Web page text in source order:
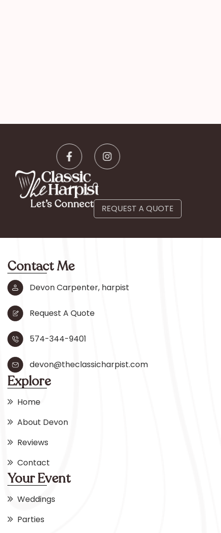
Let’s Connect REQUEST A QUOTE
Contact Me
Devon Carpenter, harpist
Request A Quote
574-344-9401
devon@theclassicharpist.com
Explore
Home
About Devon
Reviews
Contact
Your Event
Weddings
Parties